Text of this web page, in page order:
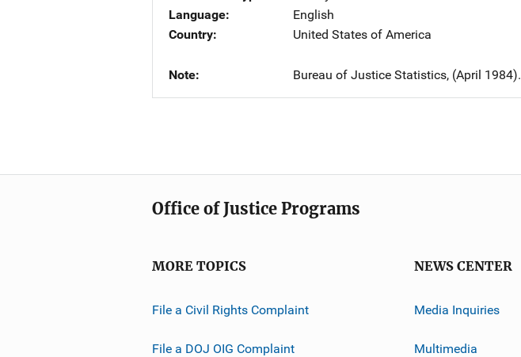
Language
English
Country
United States of America
Note Bureau of Justice Statistics, (April 1984).
Office of Justice Programs
MORE TOPICS
File a Civil Rights Complaint
File a DOJ OIG Complaint
NEWS CENTER
Media Inquiries
Multimedia